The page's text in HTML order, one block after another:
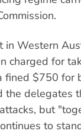
in Western
charged for
fined $750 for
the delegates
but
to